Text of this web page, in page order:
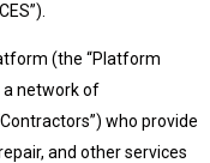
(the “Platform
a network of
who provide
and other services